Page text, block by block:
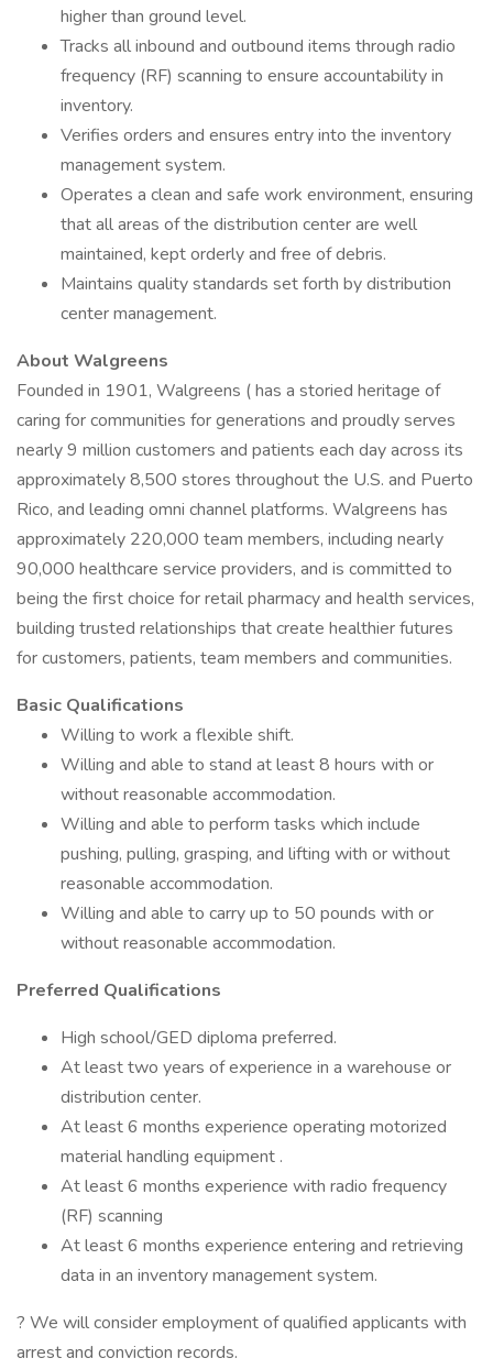
higher than ground level.
Tracks all inbound and outbound items through radio
frequency (RF) scanning to ensure accountability in
inventory.
Verifies orders and ensures entry into the inventory
management system.
Operates a clean and safe work environment, ensuring
that all areas of the distribution center are well
maintained, kept orderly and free of debris.
Maintains quality standards set forth by distribution
center management.
About Walgreens
Founded in 1901, Walgreens ( has a storied heritage of
caring for communities for generations and proudly serves
nearly 9 million customers and patients each day across its
approximately 8,500 stores throughout the U.S. and Puerto
Rico, and leading omni channel platforms. Walgreens has
approximately 220,000 team members, including nearly
90,000 healthcare service providers, and is committed to
being the first choice for retail pharmacy and health services,
building trusted relationships that create healthier futures
for customers, patients, team members and communities.
Basic Qualifications
Willing to work a flexible shift.
Willing and able to stand at least 8 hours with or
without reasonable accommodation.
Willing and able to perform tasks which include
pushing, pulling, grasping, and lifting with or without
reasonable accommodation.
Willing and able to carry up to 50 pounds with or
without reasonable accommodation.
Preferred Qualifications
High school/GED diploma preferred.
At least two years of experience in a warehouse or
distribution center.
At least 6 months experience operating motorized
material handling equipment .
At least 6 months experience with radio frequency
(RF) scanning
At least 6 months experience entering and retrieving
data in an inventory management system.
? We will consider employment of qualified applicants with
arrest and conviction records.